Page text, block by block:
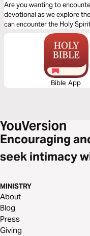
Are you wanting to
devotional as we explore
can encounter the Holy
Bible App
Encouraging
seek intimacy
MINISTRY
About
Blog
Press
Giving